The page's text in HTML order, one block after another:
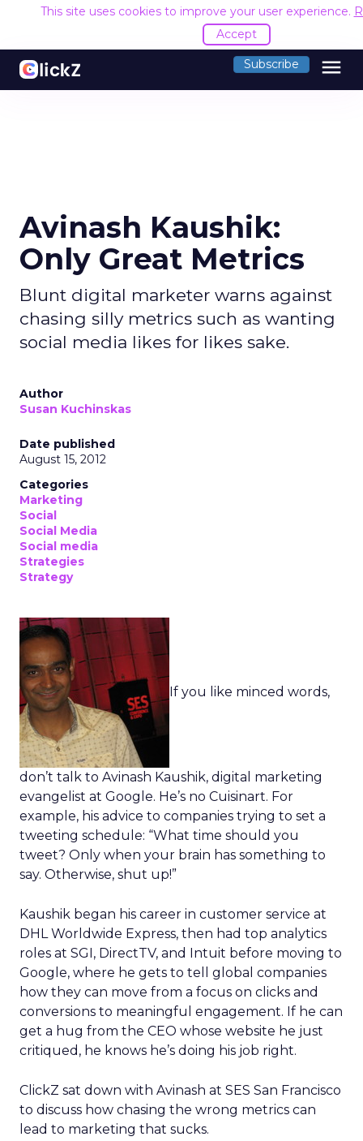
This site uses cookies to improve your user experience.
Accept
Subscribe menu
Avinash Kaushik:
Only Great Metrics
Blunt digital marketer warns against
chasing silly metrics such as wanting
social media likes for likes sake.
Author
Susan Kuchinskas
Date published
August 15, 2012
Categories
Marketing
Social
Social Media
Social media
Strategies
Strategy
If you like minced words,
don’t talk to Avinash Kaushik, digital marketing
evangelist at Google. He’s no Cuisinart. For
example, his advice to companies trying to set a
tweeting schedule: “What time should you
tweet? Only when your brain has something to
say. Otherwise, shut up!”
Kaushik began his career in customer service at
DHL Worldwide Express, then had top analytics
roles at SGI, DirectTV, and Intuit before moving to
Google, where he gets to tell global companies
how they can move from a focus on clicks and
conversions to meaningful engagement. If he can
get a hug from the CEO whose website he just
critiqued, he knows he’s doing his job right.
ClickZ sat down with Avinash at SES San Francisco
to discuss how chasing the wrong metrics can
lead to marketing that sucks.